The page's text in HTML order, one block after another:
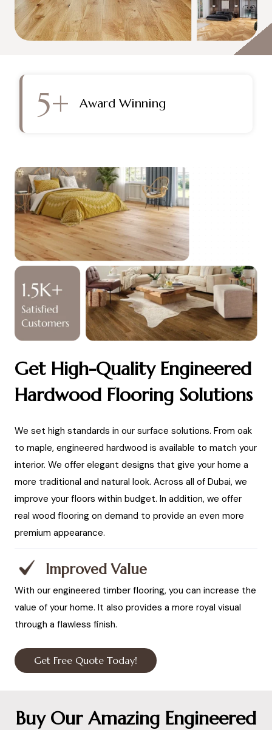
5+ Award Winning
Get High-Quality Engineered
Hardwood Flooring Solutions
We set high standards in our surface solutions. From oak
to maple, engineered hardwood is available to match your
interior. We offer elegant designs that give your home a
more traditional and natural look. Across all of Dubai, we
improve your floors within budget. In addition, we offer
real wood flooring on demand to provide an even more
premium appearance.
Improved Value
With our engineered timber flooring, you can increase the
value of your home. It also provides a more royal visual
through a flawless finish.
Get Free Quote Today!
Buy Our Amazing Engineered